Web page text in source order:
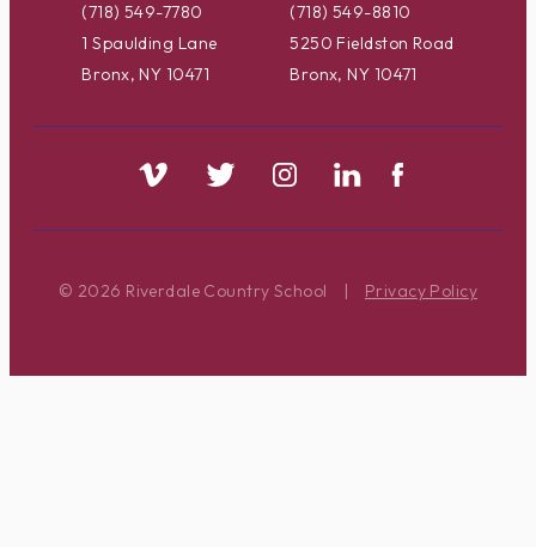
(718) 549-7780
1 Spaulding Lane
Bronx, NY 10471
(718) 549-8810
5250 Fieldston Road
Bronx, NY 10471
© 2026 Riverdale Country School | Privacy Policy